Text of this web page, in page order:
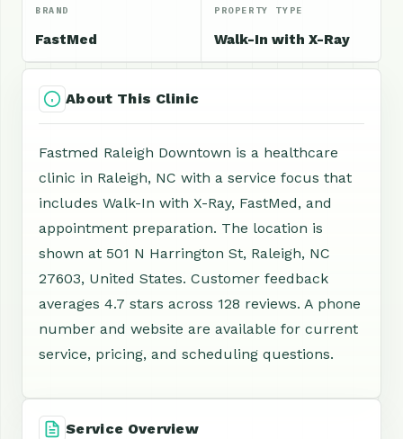
BRAND
FastMed
PROPERTY TYPE
Walk-In with X-Ray
About This Clinic
Fastmed Raleigh Downtown is a healthcare
clinic in Raleigh, NC with a service focus that
includes Walk-In with X-Ray, FastMed, and
appointment preparation. The location is
shown at 501 N Harrington St, Raleigh, NC
27603, United States. Customer feedback
averages 4.7 stars across 128 reviews. A phone
number and website are available for current
service, pricing, and scheduling questions.
Service Overview